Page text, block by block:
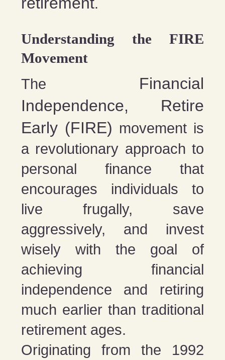
.
Understanding the FIRE
Movement
The Financial
Independence, Retire
Early (FIRE) movement is
a revolutionary approach to
personal finance that
encourages individuals to
live frugally, save
aggressively, and invest
wisely with the goal of
achieving financial
independence and retiring
much earlier than traditional
retirement ages.
Originating from the 1992